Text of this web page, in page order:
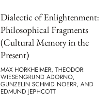
Dialectic of Enlightenment:
Philosophical Fragments
(Cultural Memory in the
Present)
MAX HORKHEIMER, THEODOR
WIESENGRUND ADORNO,
GUNZELIN SCHMID NOERR, AND
EDMUND JEPHCOTT